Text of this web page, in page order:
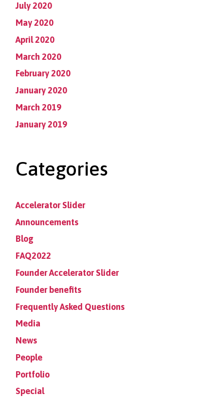
July 2020
May 2020
April 2020
March 2020
February 2020
January 2020
March 2019
January 2019
Categories
Accelerator Slider
Announcements
Blog
FAQ2022
Founder Accelerator Slider
Founder benefits
Frequently Asked Questions
Media
News
People
Portfolio
Special